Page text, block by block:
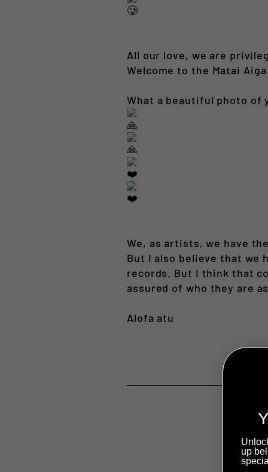
All our love, we are
Welcome to the Matai
What a beautiful photo of
We, as artists, we have
But I also believe that we
records. But I think that
assured of who they are
Alofa atu
up